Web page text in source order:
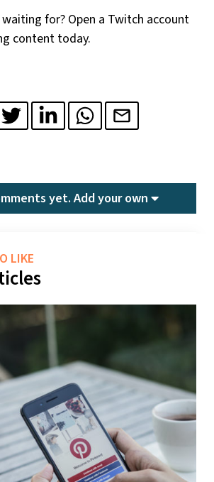
for? Open a Twitch account
content today.
yet.Add your own
LIKE